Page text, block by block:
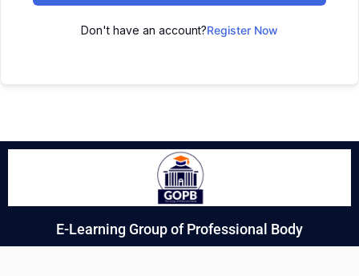
Don't have an account?Register Now
E-Learning Group of Professional Body